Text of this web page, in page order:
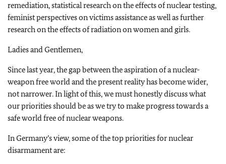
remediation, statistical research on the effects of nuclear testing,
feminist perspectives on victims assistance as well as further
research on the effects of radiation on women and girls.
Ladies and Gentlemen,
Since last year, the gap between the aspiration of a nuclear-
weapon free world and the present reality has become wider,
not narrower. In light of this, we must honestly discuss what
our priorities should be as we try to make progress towards a
safe world free of nuclear weapons.
In Germany’s view, some of the top priorities for nuclear
disarmament are: